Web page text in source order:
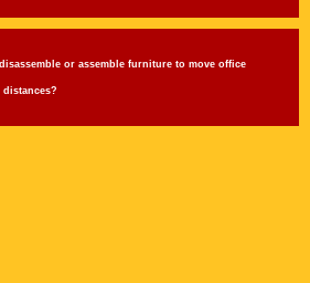
or assemble furniture to move office